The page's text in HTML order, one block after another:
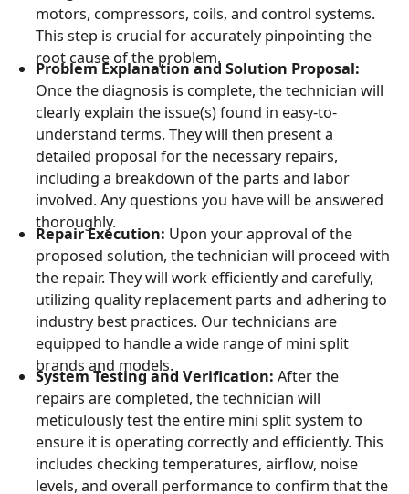
motors, compressors, coils, and control systems.
This step is crucial for accurately pinpointing the
root cause of the problem.
Problem Explanation and Solution Proposal:
Once the diagnosis is complete, the technician will
clearly explain the issue(s) found in easy-to-
understand terms. They will then present a
detailed proposal for the necessary repairs,
including a breakdown of the parts and labor
involved. Any questions you have will be answered
thoroughly.
Repair Execution: Upon your approval of the
proposed solution, the technician will proceed with
the repair. They will work efficiently and carefully,
utilizing quality replacement parts and adhering to
industry best practices. Our technicians are
equipped to handle a wide range of mini split
brands and models.
System Testing and Verification: After the
repairs are completed, the technician will
meticulously test the entire mini split system to
ensure it is operating correctly and efficiently. This
includes checking temperatures, airflow, noise
levels, and overall performance to confirm that the